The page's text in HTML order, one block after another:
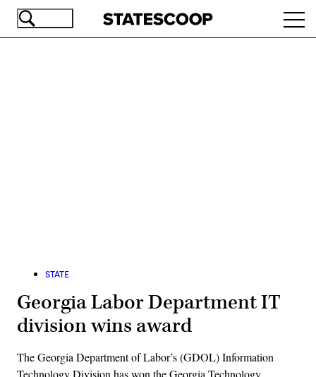
Skip
STATE
Georgia Labor Department IT
division wins award
The Georgia Department of Labor’s (GDOL) Information
Technology Division has won the Georgia Technology